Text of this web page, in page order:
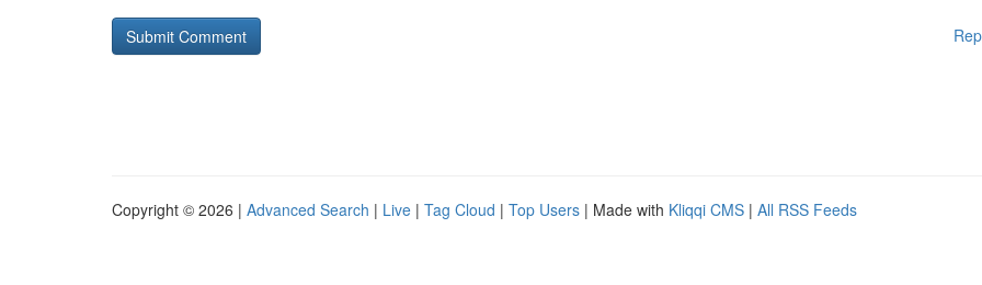
Copyright © 2026 | Advanced Search | Live | Tag Cloud | Top Users | Made with Kliqqi CMS | All RSS Feeds